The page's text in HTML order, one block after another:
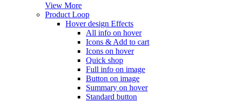
View More
Product Loop
Hover design Effects
All info on hover
Icons & Add to cart
Icons on hover
Quick shop
Full info on image
Button on image
Summary on hover
Standard button